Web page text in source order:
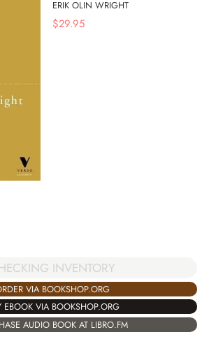
ERIK OLIN WRIGHT
$29.95
INVENTORY
VIA BOOKSHOP.ORG
EBOOK VIA BOOKSHOP.ORG
AUDIO BOOK AT LIBRO.FM